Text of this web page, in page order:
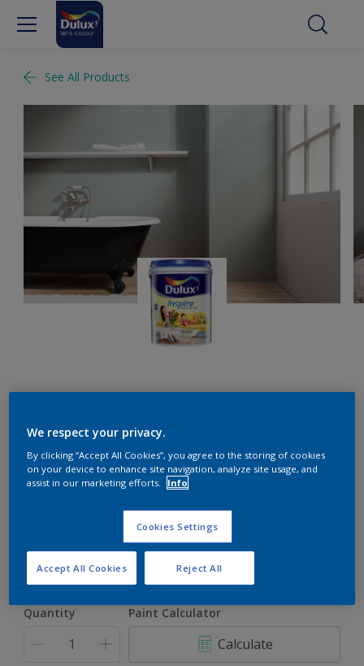
See All Products
Seagul Shadow 43BG 75/043
1 L 5 L
Quantity Paint Calculator
Calculate
We respect your privacy.
By clicking “Accept All Cookies”, you agree to the storing of cookies
on your device to enhance site navigation, analyze site usage, and
assist in our marketing efforts.
Info
Cookies Settings
Reject All
Accept All Cookies